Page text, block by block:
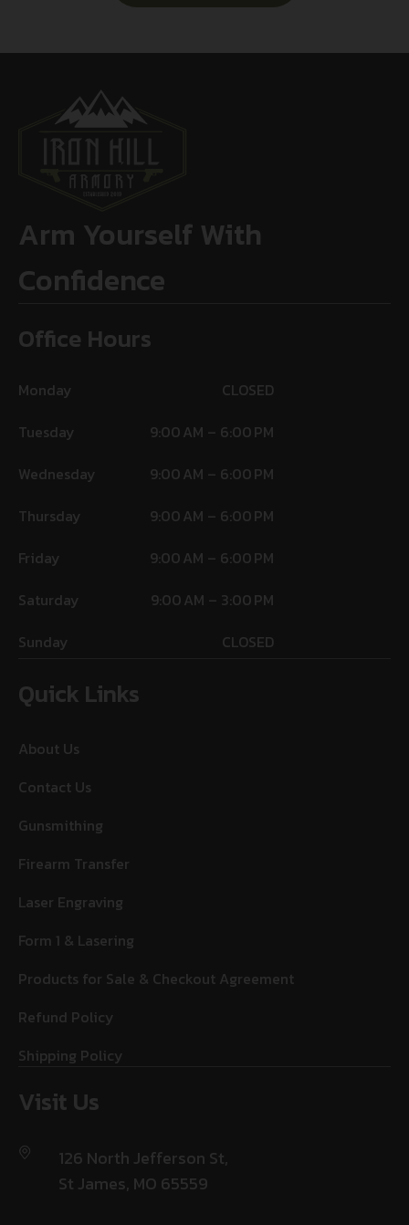
Arm Yourself With
Confidence
Office Hours
Monday
CLOSED
Tuesday
9:00 AM – 6:00 PM
Wednesday
9:00 AM – 6:00 PM
Thursday
9:00 AM – 6:00 PM
Friday
9:00 AM – 6:00 PM
Saturday
9:00 AM – 3:00 PM
Sunday
CLOSED
Quick Links
About Us
Contact Us
Gunsmithing
Firearm Transfer
Laser Engraving
Form 1 & Lasering
Products for Sale & Checkout Agreement
Refund Policy
Shipping Policy
Visit Us
126 North Jefferson St,
St James, MO 65559